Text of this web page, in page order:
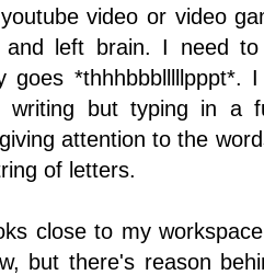
video or video
and left brain. I need
goes *thhhbbblllllpppt*.
writing but typing in a
attention to the
of letters.
close to my
but there's reason